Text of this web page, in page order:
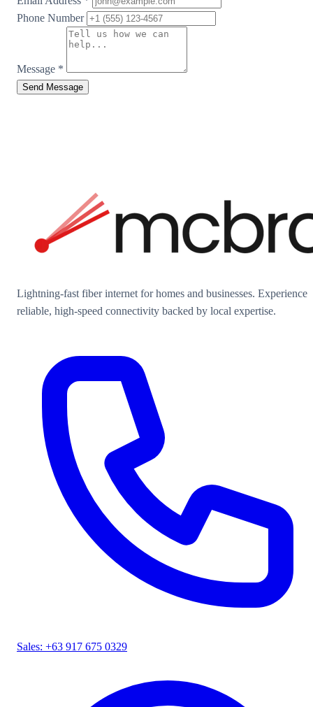
Phone Number
Message *
Send Message
Lightning-fast fiber internet for homes and businesses. Experience
reliable, high-speed connectivity backed by local expertise.
Sales: +63 917 675 0329